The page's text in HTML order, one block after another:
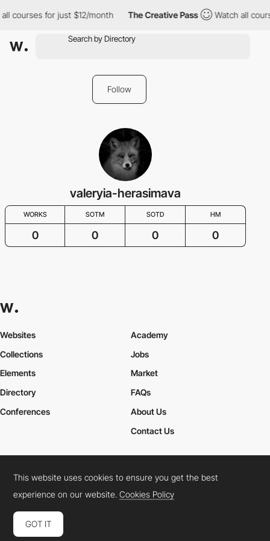
courses for just $12/month The Creative Pass Watch all
Follow
valeryia-herasimava
WORKS SOTM SOTD HM
0 0 0 0
Websites
Collections
Elements
Academy
Jobs
Market
Directory
Conferences
FAQs
About Us
Contact Us
Cookies PolicyLegal TermsPrivacy Policy
Connect: InstagramLinkedInTwitterFacebookYouTube
This website uses cookies to ensure you get the best
experience on our website.Cookies Policy
GOT IT